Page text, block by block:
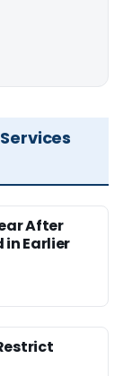
After
in Earlier